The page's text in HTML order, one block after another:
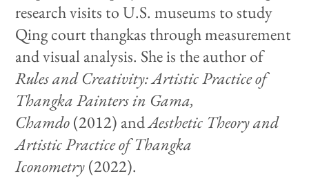
research visits to U.S. museums to study
Qing court thangkas through measurement
and visual analysis. She is the author of
Rules and Creativity: Artistic Practice of
Thangka Painters in Gama,
Chamdo(2012) andAesthetic Theory and
Artistic Practice of Thangka
Iconometry(2022).